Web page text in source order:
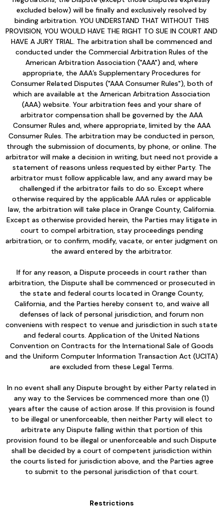
excluded below) will be finally and exclusively resolved by
binding arbitration. YOU UNDERSTAND THAT WITHOUT THIS
PROVISION, YOU WOULD HAVE THE RIGHT TO SUE IN COURT AND
HAVE A JURY TRIAL. The arbitration shall be commenced and
conducted under the Commercial Arbitration Rules of the
American Arbitration Association ("AAA") and, where
appropriate, the AAA’s Supplementary Procedures for
Consumer Related Disputes ("AAA Consumer Rules"), both of
which are available at the American Arbitration Association
(AAA) website. Your arbitration fees and your share of
arbitrator compensation shall be governed by the AAA
Consumer Rules and, where appropriate, limited by the AAA
Consumer Rules. The arbitration may be conducted in person,
through the submission of documents, by phone, or online. The
arbitrator will make a decision in writing, but need not provide a
statement of reasons unless requested by either Party. The
arbitrator must follow applicable law, and any award may be
challenged if the arbitrator fails to do so. Except where
otherwise required by the applicable AAA rules or applicable
law, the arbitration will take place in Orange County, California.
Except as otherwise provided herein, the Parties may litigate in
court to compel arbitration, stay proceedings pending
arbitration, or to confirm, modify, vacate, or enter judgment on
the award entered by the arbitrator.
If for any reason, a Dispute proceeds in court rather than
arbitration, the Dispute shall be commenced or prosecuted in
the state and federal courts located in Orange County,
California, and the Parties hereby consent to, and waive all
defenses of lack of personal jurisdiction, and forum non
conveniens with respect to venue and jurisdiction in such state
and federal courts. Application of the United Nations
Convention on Contracts for the International Sale of Goods
and the Uniform Computer Information Transaction Act (UCITA)
are excluded from these Legal Terms.
In no event shall any Dispute brought by either Party related in
any way to the Services be commenced more than one (1)
years after the cause of action arose. If this provision is found
to be illegal or unenforceable, then neither Party will elect to
arbitrate any Dispute falling within that portion of this
provision found to be illegal or unenforceable and such Dispute
shall be decided by a court of competent jurisdiction within
the courts listed for jurisdiction above, and the Parties agree
to submit to the personal jurisdiction of that court.
Restrictions